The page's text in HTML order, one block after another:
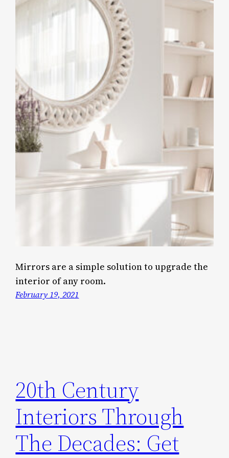
Mirrors are a simple solution to upgrade the
interior of any room.
February 19, 2021
20th Century
Interiors Through
The Decades: Get